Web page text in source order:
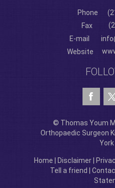
Phone
Fax
E-mail
Website
© Thomas Youm
Orthopaedic Surgeon
York
Home Disclaimer
Tell a friend